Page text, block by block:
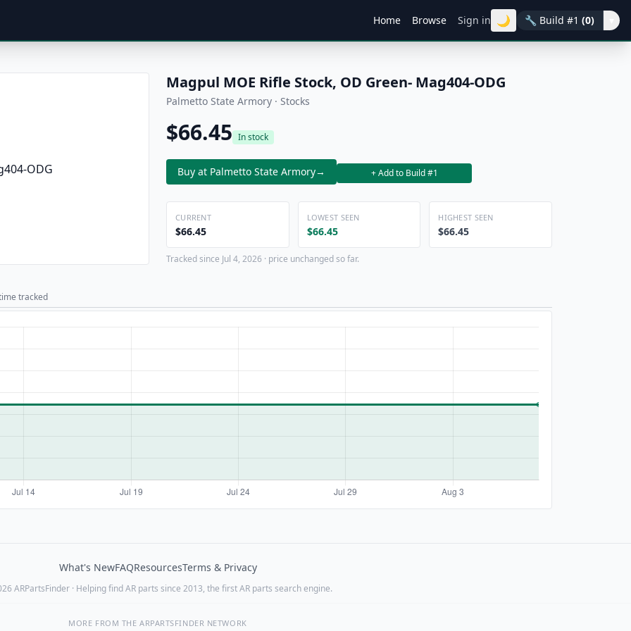
Home Browse Sign in 🌙 🔧 Build #1 (0)
Magpul MOE Rifle Stock, OD Green- Mag404-ODG
Palmetto State Armory · Stocks
$66.45 In stock
Buy at Palmetto State Armory→ + Add to Build #1
CURRENT
$66.45
LOWEST SEEN
$66.45
HIGHEST SEEN
$66.45
Tracked since Jul 4, 2026 · price unchanged so far.
tracked
What's NewFAQResourcesTerms & Privacy
ARPartsFinder · Helping find AR parts since 2013, the first AR parts search engine.
MORE FROM THE ARPARTSFINDER NETWORK